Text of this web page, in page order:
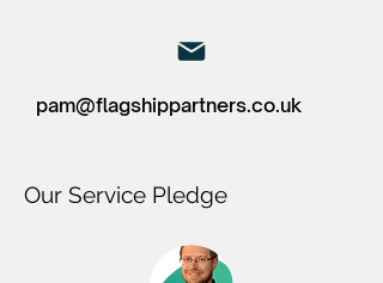
pam@flagshippartners.co.uk
Our Service Pledge